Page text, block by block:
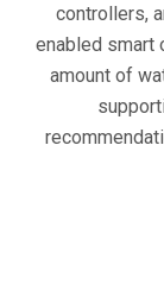
controllers,
enabled smart
amount of